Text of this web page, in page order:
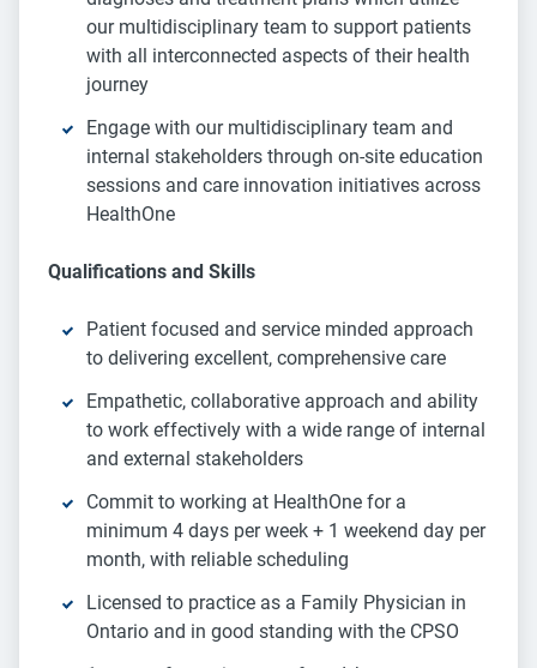
our multidisciplinary team to support patients
with all interconnected aspects of their health
journey
Engage with our multidisciplinary team and
internal stakeholders through on-site education
sessions and care innovation initiatives across
HealthOne
Qualifications and Skills
Patient focused and service minded approach
to delivering excellent, comprehensive care
Empathetic, collaborative approach and ability
to work effectively with a wide range of internal
and external stakeholders
Commit to working at HealthOne for a
minimum 4 days per week + 1 weekend day per
month, with reliable scheduling
Licensed to practice as a Family Physician in
Ontario and in good standing with the CPSO